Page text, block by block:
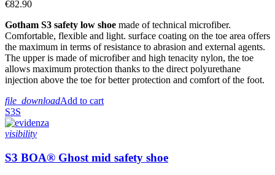
€82.90
Gotham S3 safety low shoe made of technical microfiber.
Comfortable, flexible and light. surface coating on the toe area offers
the maximum in terms of resistance to abrasion and external agents.
The upper is made of microfiber and high tenacity nylon, the toe
allows maximum protection thanks to the direct polyurethane
injection above the toe for better protection and comfort of the foot.
file_downloadAdd to cart
S3S
visibility
S3 BOA® Ghost mid safety shoe